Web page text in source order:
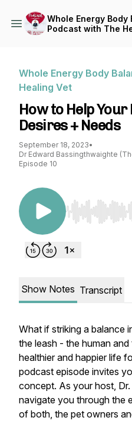
Whole Energy Body
Podcast with The
Whole Energy Body
Healing Vet
How to Help Your
Desires + Needs
September 18, 2023•
Dr Edward Bassingthwaighte
Episode 10
Use Left/Right
Show Notes Transcript
What if striking a balance
the leash - the human
healthier and happier life
podcast episode invites
concept. As your host,
navigate you through the
of both, the pet owners